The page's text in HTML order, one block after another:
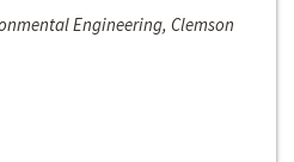
Engineering, Clemson